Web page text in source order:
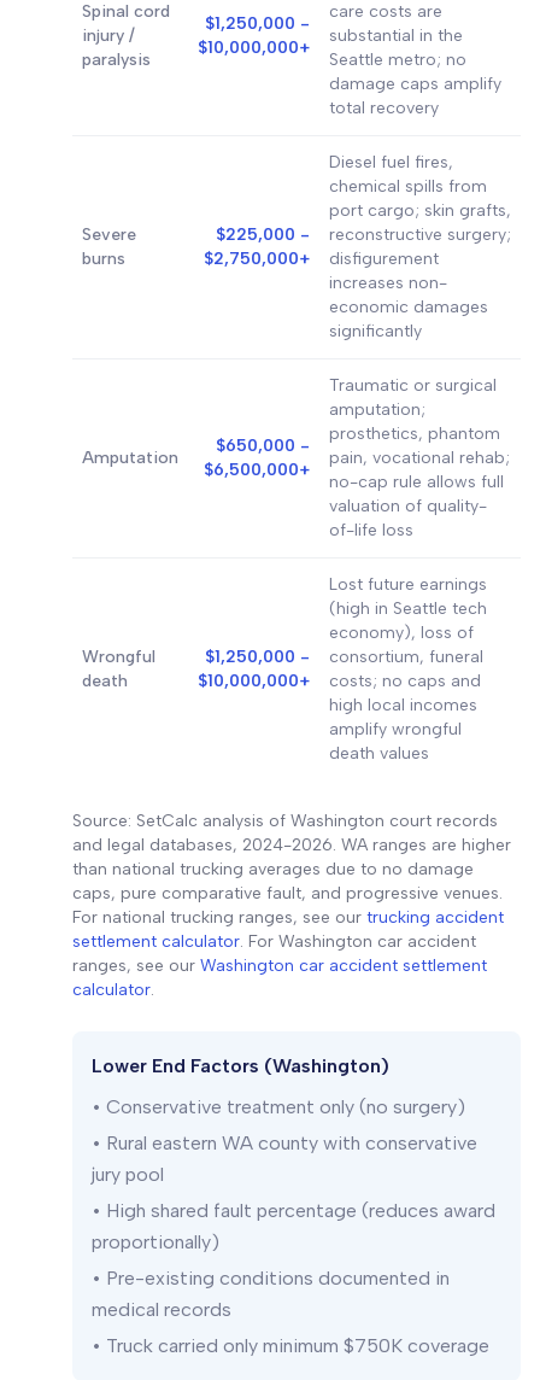
Spinal cord
injury /
paralysis
$1,250,000 -
$10,000,000+
care costs are
substantial in the
Seattle metro; no
damage caps amplify
total recovery
Severe
burns
$225,000 -
$2,750,000+
Diesel fuel fires,
chemical spills from
port cargo; skin grafts,
reconstructive surgery;
disfigurement
increases non-
economic damages
significantly
Amputation
$650,000 -
$6,500,000+
Traumatic or surgical
amputation;
prosthetics, phantom
pain, vocational rehab;
no-cap rule allows full
valuation of quality-
of-life loss
Wrongful
death
$1,250,000 -
$10,000,000+
Lost future earnings
(high in Seattle tech
economy), loss of
consortium, funeral
costs; no caps and
high local incomes
amplify wrongful
death values
Source: SetCalc analysis of Washington court records
and legal databases, 2024-2026. WA ranges are higher
than national trucking averages due to no damage
caps, pure comparative fault, and progressive venues.
For national trucking ranges, see our trucking accident
settlement calculator. For Washington car accident
ranges, see our Washington car accident settlement
calculator.
Lower End Factors (Washington)
• Conservative treatment only (no surgery)
• Rural eastern WA county with conservative
jury pool
• High shared fault percentage (reduces award
proportionally)
• Pre-existing conditions documented in
medical records
• Truck carried only minimum $750K coverage